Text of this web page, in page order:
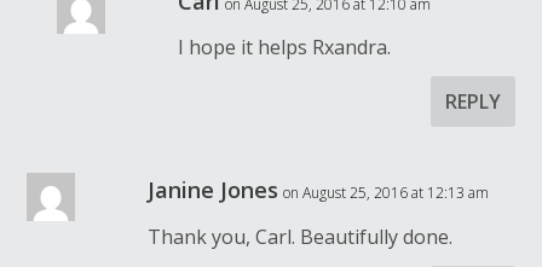
I hope it helps Rxandra.
REPLY
Janine Jones on August 25, 2016 at 12:13 am
Thank you, Carl. Beautifully done.